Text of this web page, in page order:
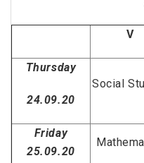
V
Thursday
24.09.20
Social
Friday
25.09.20